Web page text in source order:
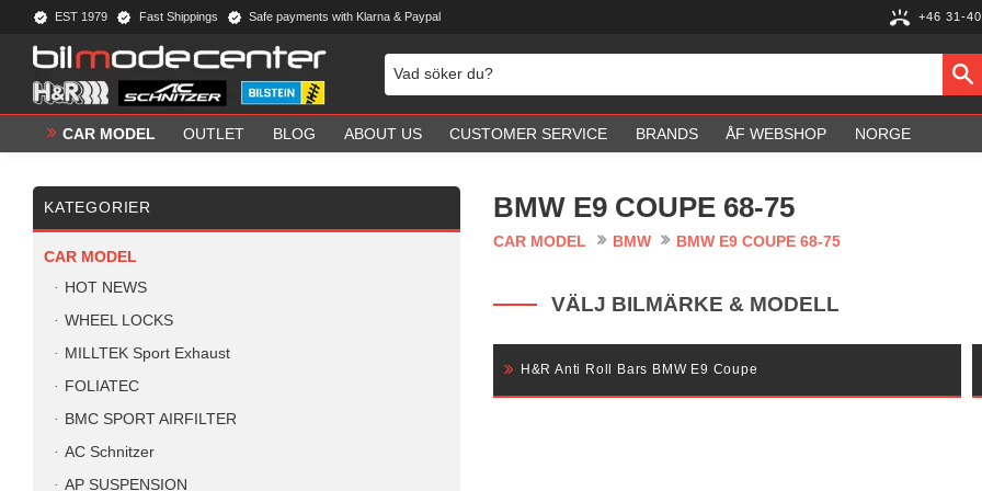
EST 1979 Fast Shippings Safe payments with Klarna & Paypal +46 31-
CAR MODEL OUTLET BLOG ABOUT US CUSTOMER SERVICE BRANDS ÅF WEBSHOP NORGE
BMW E9 COUPE 68-75
CAR MODEL BMW BMW E9 COUPE 68-75
VÄLJ BILMÄRKE & MODELL
H&R Anti Roll Bars BMW E9 Coupe
KATEGORIER
CAR MODEL
HOT NEWS
WHEEL LOCKS
MILLTEK Sport Exhaust
FOLIATEC
BMC SPORT AIRFILTER
AC Schnitzer
AP SUSPENSION